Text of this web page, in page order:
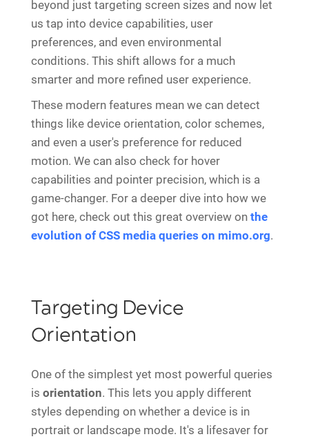
beyond just targeting screen sizes and now let
us tap into device capabilities, user
preferences, and even environmental
conditions. This shift allows for a much
smarter and more refined user experience.
These modern features mean we can detect
things like device orientation, color schemes,
and even a user's preference for reduced
motion. We can also check for hover
capabilities and pointer precision, which is a
game-changer. For a deeper dive into how we
got here, check out this great overview on the
evolution of CSS media queries on mimo.org.
Targeting Device
Orientation
One of the simplest yet most powerful queries
is orientation. This lets you apply different
styles depending on whether a device is in
portrait or landscape mode. It's a lifesaver for